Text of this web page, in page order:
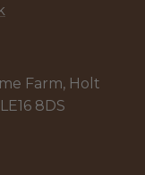
Farm, Holt
8DS